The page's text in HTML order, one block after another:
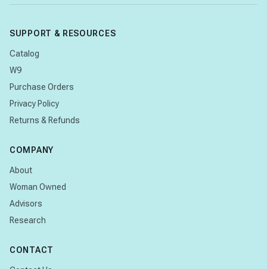
SUPPORT & RESOURCES
Catalog
W9
Purchase Orders
Privacy Policy
Returns & Refunds
COMPANY
About
Woman Owned
Advisors
Research
CONTACT